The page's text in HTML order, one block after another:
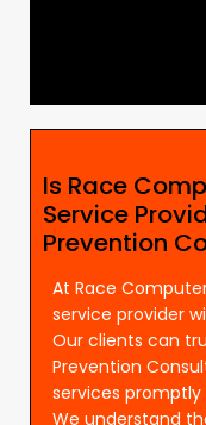
Is Race
Service
Prevention
At Race
service provider
Our clients can
Prevention
services
We understand